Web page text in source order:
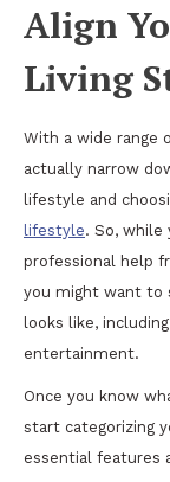
Align
Living
With a wide range
actually narrow
lifestyle and
lifestyle. So, while
professional help
you might want to
looks like,
entertainment.
Once you know
start categorizing
essential features